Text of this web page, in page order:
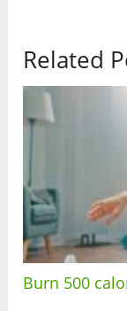
Related
Burn 500